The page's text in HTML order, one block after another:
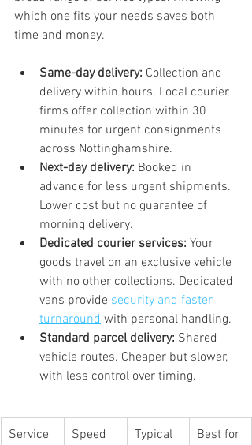
which one fits your needs saves both
time and money.
Same-day delivery: Collection and
delivery within hours. Local courier
firms offer collection within 30
minutes for urgent consignments
across Nottinghamshire.
Next-day delivery: Booked in
advance for less urgent shipments.
Lower cost but no guarantee of
morning delivery.
Dedicated courier services: Your
goods travel on an exclusive vehicle
with no other collections. Dedicated
vans provide security and faster
turnaround with personal handling.
Standard parcel delivery: Shared
vehicle routes. Cheaper but slower,
with less control over timing.
Service
Speed
Typical
Best for